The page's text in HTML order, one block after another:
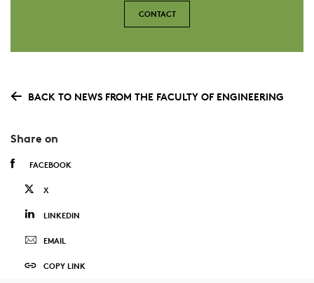
CONTACT
BACK TO NEWS FROM THE FACULTY OF ENGINEERING
Share on
FACEBOOK
X
LINKEDIN
EMAIL
COPY LINK